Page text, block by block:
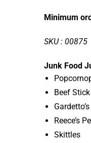
Minimum
SKU : 00875
Junk Food
Beef Stick
Reece’s
Skittles